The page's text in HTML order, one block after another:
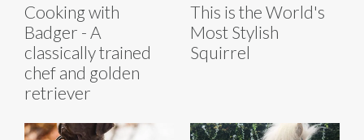
Cooking with
Badger - A
classically trained
chef and golden
retriever
This is the World's
Most Stylish
Squirrel